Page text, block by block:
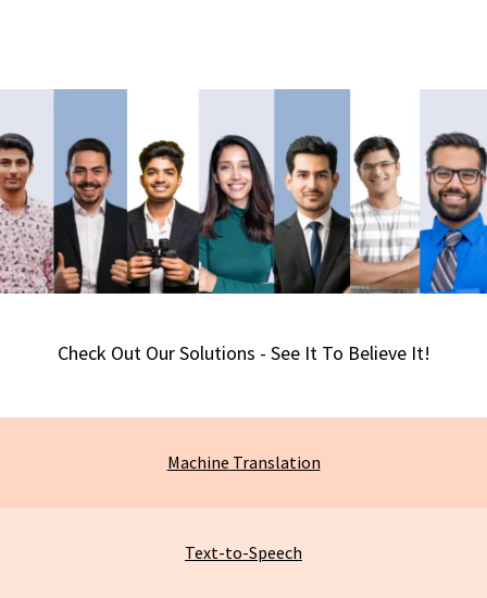
Check Out Our Solutions - See It To Believe It!
Machine Translation
Text-to-Speech